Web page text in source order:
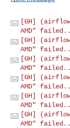
[GH]
AMD"
[GH]
AMD"
[GH]
AMD"
[GH]
AMD"
[GH]
AMD"
[GH]
AMD"